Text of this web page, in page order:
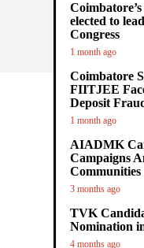
elected to
Congress
1 month ago
Coimbatore
FIITJEE
Deposit
1 month ago
AIADMK
Campaigns
3 months ago
TVK
Nomination
4 months ago